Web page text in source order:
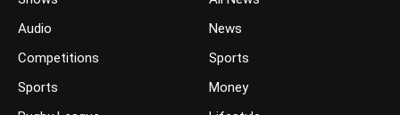
Audio
Competitions
Sports
News
Sports
Money